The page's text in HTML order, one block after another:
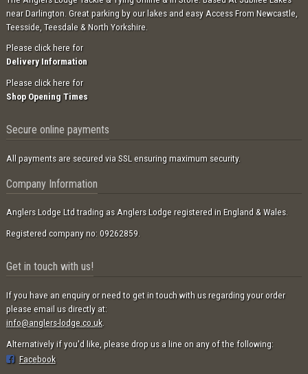
near Darlington. Great parking by our lakes and easy Access From Newcastle,
Teesside, Teesdale & North Yorkshire.
Please click here for
Delivery Information
Please click here for
Shop Opening Times
Secure online payments
All payments are secured via SSL ensuring maximum security.
Company Information
Anglers Lodge Ltd trading as Anglers Lodge registered in England & Wales.
Registered company no: 09262859.
Get in touch with us!
If you have an enquiry or need to get in touch with us regarding your order
please email us directly at:
info@anglers-lodge.co.uk.
Alternatively if you'd like, please drop us a line on any of the following:
Facebook